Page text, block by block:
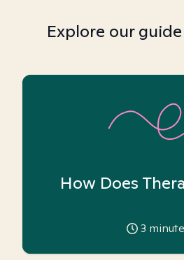
Explore our
How Does
3